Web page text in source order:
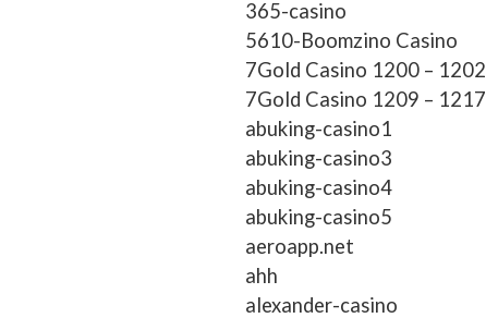
365-casino
5610-Boomzino Casino
7Gold Casino 1200 – 1202
7Gold Casino 1209 – 1217
abuking-casino1
abuking-casino3
abuking-casino4
abuking-casino5
aeroapp.net
ahh
alexander-casino